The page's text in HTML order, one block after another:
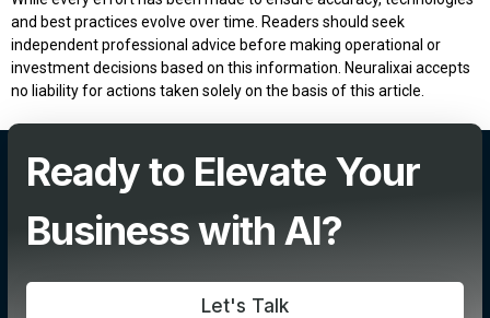
and best practices evolve over time. Readers should seek
independent professional advice before making operational or
investment decisions based on this information. Neuralixai accepts
no liability for actions taken solely on the basis of this article.
Ready to Elevate Your
Business with AI?
Let's Talk